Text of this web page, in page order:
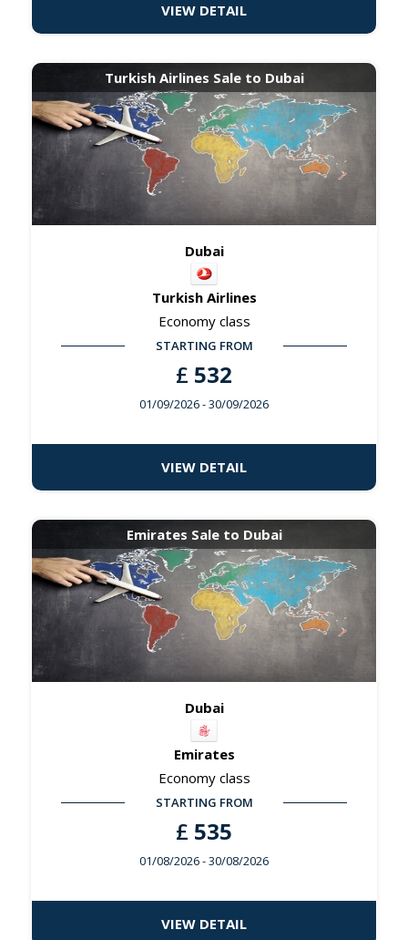
VIEW DETAIL
Turkish Airlines Sale to Dubai
Dubai
Turkish Airlines
Economy class
STARTING FROM
£ 532
01/09/2026- 30/09/2026
VIEW DETAIL
Emirates Sale to Dubai
Dubai
Emirates
Economy class
STARTING FROM
£ 535
01/08/2026- 30/08/2026
VIEW DETAIL